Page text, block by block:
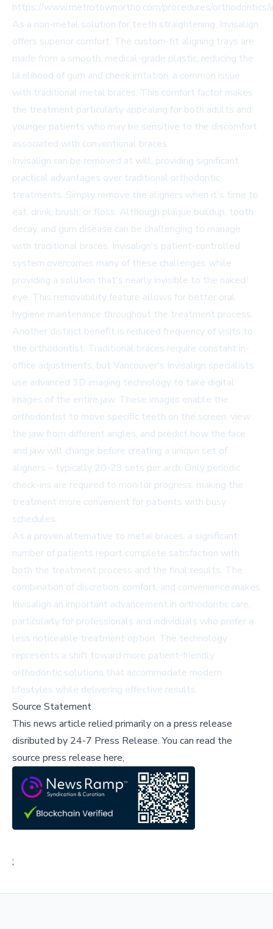
https://www.metrotownortho.com/procedures/orthodontics/
As a non-metal solution for teeth straightening, Invisalign
offers superior comfort. The custom-fit aligning trays are
made from a smooth, medical-grade plastic, reducing the
likelihood of gum and cheek irritation, a common issue
with traditional metal braces. This comfort factor makes
the treatment particularly appealing for both adults and
younger patients who may be sensitive to the discomfort
associated with conventional braces.
Invisalign can be removed at will, providing significant
practical advantages over traditional orthodontic
treatments. Simply remove the aligners when it's time to
eat, drink, brush, or floss. Although plaque buildup, tooth
decay, and gum disease can be challenging to manage
with traditional braces, Invisalign's patient-controlled
system overcomes many of these challenges while
providing a solution that's nearly invisible to the naked
eye. This removability feature allows for better oral
hygiene maintenance throughout the treatment process.
Another distinct benefit is reduced frequency of visits to
the orthodontist. Traditional braces require constant in-
office adjustments, but Vancouver's Invisalign specialists
use advanced 3D imaging technology to take digital
images of the entire jaw. These images enable the
orthodontist to move specific teeth on the screen, view
the jaw from different angles, and predict how the face
and jaw will change before creating a unique set of
aligners – typically 20-29 sets per arch. Only periodic
check-ins are required to monitor progress, making the
treatment more convenient for patients with busy
schedules.
As a proven alternative to metal braces, a significant
number of patients report complete satisfaction with
both the treatment process and the final results. The
combination of discretion, comfort, and convenience makes
Invisalign an important advancement in orthodontic care,
particularly for professionals and individuals who prefer a
less noticeable treatment option. The technology
represents a shift toward more patient-friendly
orthodontic solutions that accommodate modern
lifestyles while delivering effective results.
Source Statement
This news article relied primarily on a press release
disributed by 24-7 Press Release.You can read the
source press release here,
;